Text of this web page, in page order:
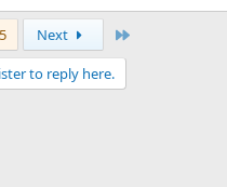
Next
to reply here.